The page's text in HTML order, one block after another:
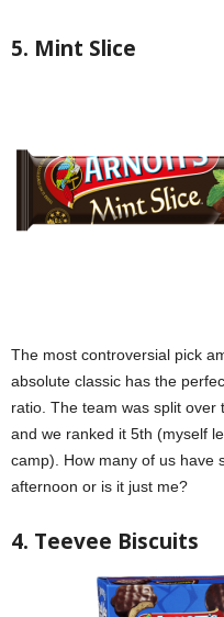
5. Mint Slice
The most controversial pick
absolute classic has the
ratio. The team was split over
and we ranked it 5th (myself
camp). How many of us have
afternoon or is it just me?
4. Teevee Biscuits